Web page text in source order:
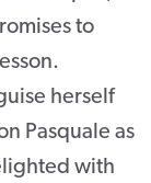
to
herself
Pasquale as
with